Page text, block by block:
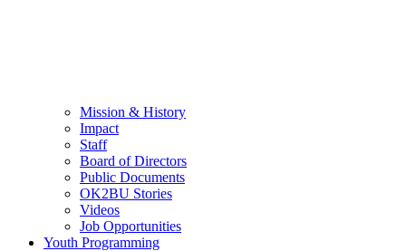
Mission & History
Impact
Staff
Board of Directors
Public Documents
OK2BU Stories
Videos
Job Opportunities
Youth Programming